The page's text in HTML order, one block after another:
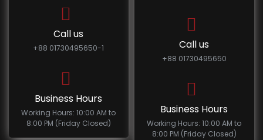
Call us
+88 01730495650-1
Business Hours
Working Hours: 10:00 AM to
8:00 PM (Friday Closed)
Call us
+88 01730495650
Business Hours
Working Hours: 10:00 AM to
8:00 PM (Friday Closed)